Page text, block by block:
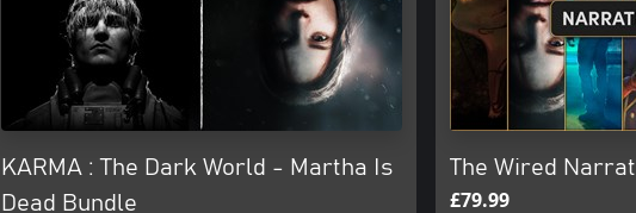
KARMA : The Dark World - Martha Is
Dead Bundle
The Wired
£79.99